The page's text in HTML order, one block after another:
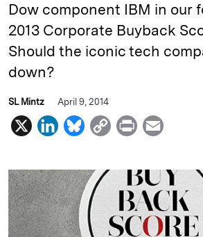
Dow component IBM in our
2013 Corporate Buyback
Should the iconic tech
down?
SL Mintz April 9, 2014
X
L
n
k
e
d
B
u
e
s
k
C
p
i
P
i
n
t
a
i
l